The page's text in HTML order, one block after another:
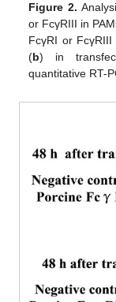
Figure 2.
or FcγRIII in
FcγRI or
(b) in
quantitative RT-